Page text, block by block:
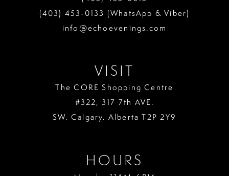
14
(403) 453‑0133 (WhatsApp & Viber)
info@echoevenings.com
VISIT
The CORE Shopping Centre
#322, 317 7th AVE.
SW. Calgary. Alberta T2P 2Y9
HOURS